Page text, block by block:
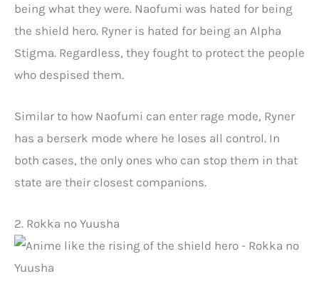
being what they were. Naofumi was hated for being
the shield hero. Ryner is hated for being an Alpha
Stigma. Regardless, they fought to protect the people
who despised them.
Similar to how Naofumi can enter rage mode, Ryner
has a berserk mode where he loses all control. In
both cases, the only ones who can stop them in that
state are their closest companions.
2. Rokka no Yuusha